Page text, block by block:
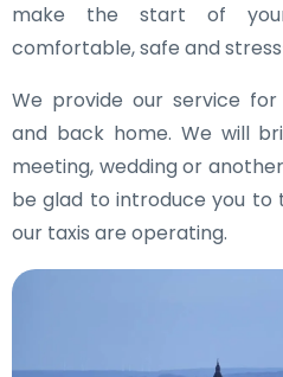
make the start of
comfortable, safe and
We provide our service
and back home. We will
meeting, wedding or
be glad to introduce you to
our taxis are operating.